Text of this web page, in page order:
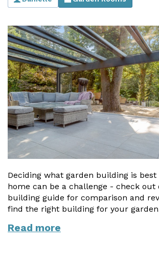
Avant-garde
Ultra
Horizon
View All Verandas
Vogue
Prestige
Vista
View All Sunrooms
Verandas
Glass Rooms
A Space for Kids
Lounging Area
Outdoor Dining
Outdoor Gym
Storage
View Our Case Studies
Garden Room Ideas
3D Design Lab
Garden Rooms, Penarth, South Wales
Outdoor Veranda in Salisbury, Wiltshire
Garden Room Installation Margam,
View All
About
About SunSpaces
Installation & Fitting Service
How to Order
Upfront Pricing
Reviews
Request Home Visit
Contact Us
Book Virtual Appointment
Refer a Friend
Deciding what garden building is
home can be a challenge - check out
building guide for comparison and
find the right building for your
Read more